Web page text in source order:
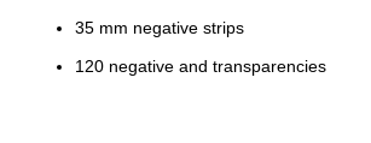
35 mm negative strips
120 negative and transparencies